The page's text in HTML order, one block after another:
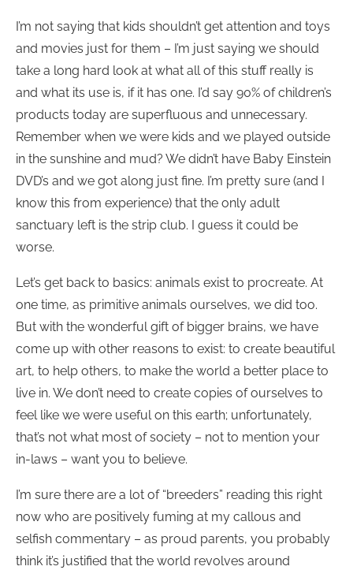
I’m not saying that kids shouldn’t get attention and toys
and movies just for them – I’m just saying we should
take a long hard look at what all of this stuff really is
and what its use is, if it has one. I’d say 90% of children’s
products today are superfluous and unnecessary.
Remember when we were kids and we played outside
in the sunshine and mud? We didn’t have Baby Einstein
DVD’s and we got along just fine. I’m pretty sure (and I
know this from experience) that the only adult
sanctuary left is the strip club. I guess it could be
worse.
Let’s get back to basics: animals exist to procreate. At
one time, as primitive animals ourselves, we did too.
But with the wonderful gift of bigger brains, we have
come up with other reasons to exist: to create beautiful
art, to help others, to make the world a better place to
live in. We don’t need to create copies of ourselves to
feel like we were useful on this earth; unfortunately,
that’s not what most of society – not to mention your
in-laws – want you to believe.
I’m sure there are a lot of “breeders” reading this right
now who are positively fuming at my callous and
selfish commentary – as proud parents, you probably
think it’s justified that the world revolves around